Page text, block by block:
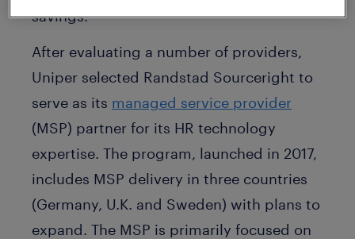
savings.
After evaluating a number of providers,
Uniper selected Randstad Sourceright to
serve as its managed service provider
(MSP) partner for its HR technology
expertise. The program, launched in 2017,
includes MSP delivery in three countries
(Germany, U.K. and Sweden) with plans to
expand. The MSP is primarily focused on